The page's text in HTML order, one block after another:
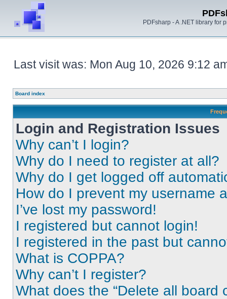
PDFsharp - A .NET library for
Last visit was: Mon Aug 10, 2026 9:12
Board index
Login and Registration Issues
Why can’t I login?
Why do I need to register at all?
Why do I get logged off
How do I prevent my username
I’ve lost my password!
I registered but cannot login!
I registered in the past but
What is COPPA?
Why can’t I register?
What does the “Delete all board